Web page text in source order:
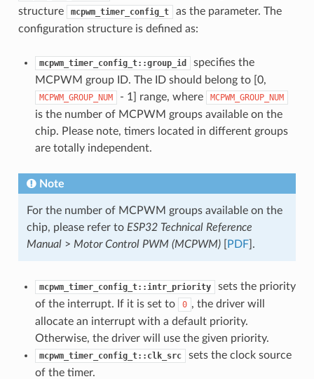
structure
mcpwm_timer_config_t
as the parameter. The
configuration structure is defined as:
mcpwm_timer_config_t::group_id
specifies the
MCPWM group ID. The ID should belong to [0,
MCPWM_GROUP_NUM - 1] range, where MCPWM_GROUP_NUM
is the number of MCPWM groups available on the
chip. Please note, timers located in different groups
are totally independent.
Note
For the number of MCPWM groups available on the
chip, please refer to ESP32 Technical Reference
Manual> Motor Control PWM (MCPWM)[ PDF].
mcpwm_timer_config_t::intr_priority
sets the priority
of the interrupt. If it is set to
0 , the driver will
allocate an interrupt with a default priority.
Otherwise, the driver will use the given priority.
mcpwm_timer_config_t::clk_src
sets the clock source
of the timer.